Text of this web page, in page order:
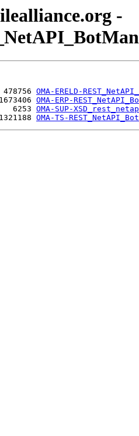
-
OMA-ERELD-
OMA-ERP-
6253 OMA-SUP-
OMA-TS-